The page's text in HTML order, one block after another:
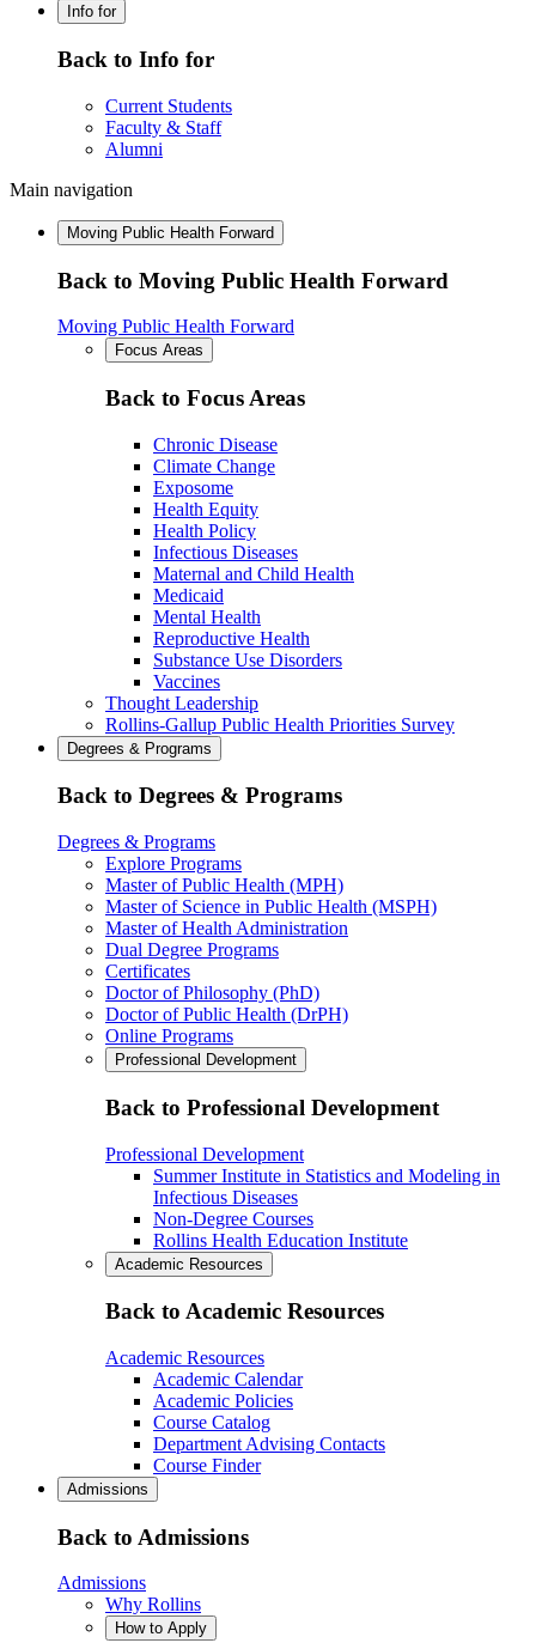
Info for
Back to Info for
Current Students
Faculty & Staff
Alumni
Main navigation
Moving Public Health Forward
Back to Moving Public Health Forward
Moving Public Health Forward
Focus Areas
Back to Focus Areas
Chronic Disease
Climate Change
Exposome
Health Equity
Health Policy
Infectious Diseases
Maternal and Child Health
Medicaid
Mental Health
Reproductive Health
Substance Use Disorders
Vaccines
Thought Leadership
Rollins-Gallup Public Health Priorities Survey
Degrees & Programs
Back to Degrees & Programs
Degrees & Programs
Explore Programs
Master of Public Health (MPH)
Master of Science in Public Health (MSPH)
Master of Health Administration
Dual Degree Programs
Certificates
Doctor of Philosophy (PhD)
Doctor of Public Health (DrPH)
Online Programs
Professional Development
Back to Professional Development
Professional Development
Summer Institute in Statistics and Modeling in
Infectious Diseases
Non-Degree Courses
Rollins Health Education Institute
Academic Resources
Back to Academic Resources
Academic Resources
Academic Calendar
Academic Policies
Course Catalog
Department Advising Contacts
Course Finder
Admissions
Back to Admissions
Admissions
Why Rollins
How to Apply